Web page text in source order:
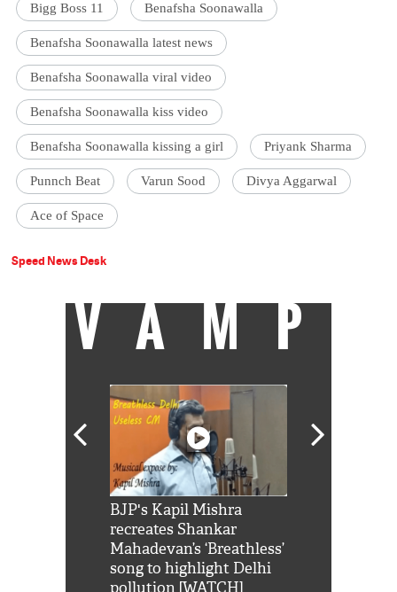
Bigg Boss 11 Benafsha Soonawalla
Benafsha Soonawalla latest news
Benafsha Soonawalla viral video
Benafsha Soonawalla kiss video
Benafsha Soonawalla kissing a girl Priyank Sharma
Punnch Beat Varun Sood Divya Aggarwal
Ace of Space
Speed News Desk
VAMP
BJP's Kapil Mishra
recreates Shankar
Mahadevan’s ‘Breathless’
song to highlight Delhi